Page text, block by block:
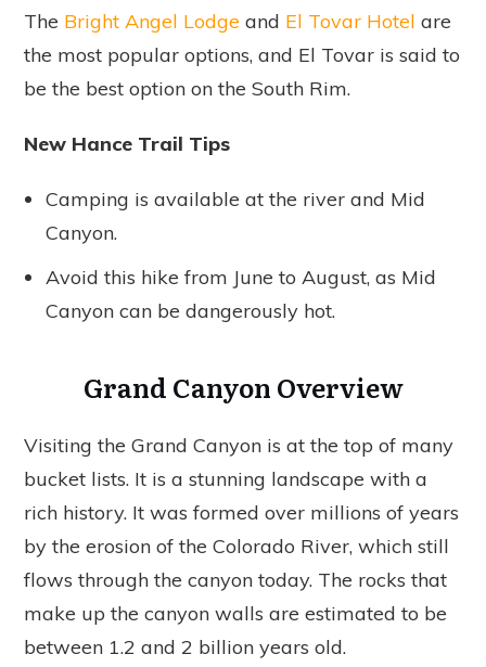
The Bright Angel Lodge and El Tovar Hotel are
the most popular options, and El Tovar is said to
be the best option on the South Rim.
New Hance Trail Tips
Camping is available at the river and Mid
Canyon.
Avoid this hike from June to August, as Mid
Canyon can be dangerously hot.
Grand Canyon Overview
Visiting the Grand Canyon is at the top of many
bucket lists. It is a stunning landscape with a
rich history. It was formed over millions of years
by the erosion of the Colorado River, which still
flows through the canyon today. The rocks that
make up the canyon walls are estimated to be
between 1.2 and 2 billion years old.